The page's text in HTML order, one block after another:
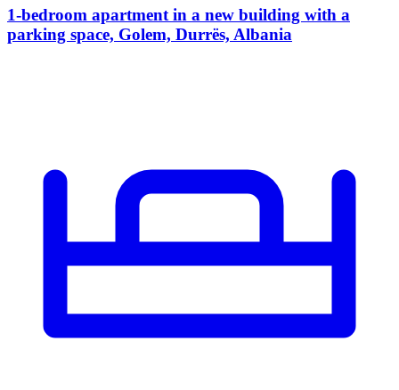
1-bedroom apartment in a new building with a
parking space, Golem, Durrës, Albania